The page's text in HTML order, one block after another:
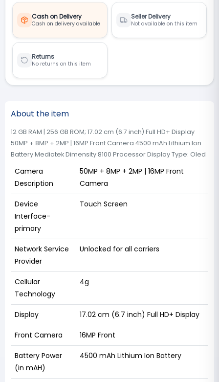
Cash on Delivery
Cash on delivery available
Seller Delivery
Not available on this item
Returns
No returns on this item
About the item
12 GB RAM | 256 GB ROM; 17.02 cm (6.7 inch) Full HD+ Display
50MP + 8MP + 2MP | 16MP Front Camera 4500 mAh Lithium Ion
Battery Mediatek Dimensity 8100 Processor Display Type: Oled
Camera
Description
50MP + 8MP + 2MP | 16MP Front
Camera
Device
Interface-
primary
Touch Screen
Network Service
Provider
Unlocked for all carriers
Cellular
Technology
4g
Display 17.02 cm (6.7 inch) Full HD+ Display
Front Camera 16MP Front
Battery Power
(in mAH)
4500 mAh Lithium Ion Battery